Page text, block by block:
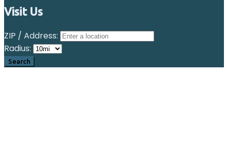
Visit Us
ZIP / Address:
Radius: